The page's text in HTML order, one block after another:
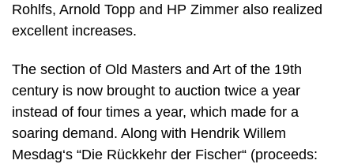
Rohlfs, Arnold Topp and HP Zimmer also realized
excellent increases.
The section of Old Masters and Art of the 19th
century is now brought to auction twice a year
instead of four times a year, which made for a
soaring demand. Along with Hendrik Willem
Mesdag‘s “Die Rückkehr der Fischer“ (proceeds: